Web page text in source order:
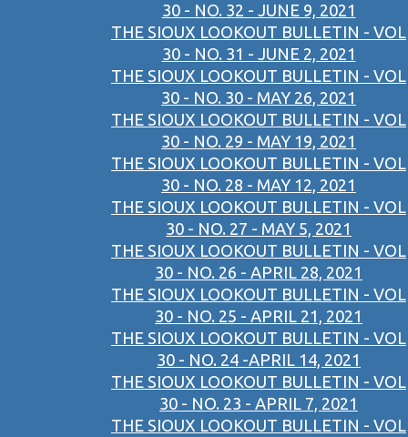
30 - NO. 32 - JUNE 9, 2021
THE SIOUX LOOKOUT BULLETIN - VOL
30 - NO. 31 - JUNE 2, 2021
THE SIOUX LOOKOUT BULLETIN - VOL
30 - NO. 30 - MAY 26, 2021
THE SIOUX LOOKOUT BULLETIN - VOL
30 - NO. 29 - MAY 19, 2021
THE SIOUX LOOKOUT BULLETIN - VOL
30 - NO. 28 - MAY 12, 2021
THE SIOUX LOOKOUT BULLETIN - VOL
30 - NO. 27 - MAY 5, 2021
THE SIOUX LOOKOUT BULLETIN - VOL
30 - NO. 26 - APRIL 28, 2021
THE SIOUX LOOKOUT BULLETIN - VOL
30 - NO. 25 - APRIL 21, 2021
THE SIOUX LOOKOUT BULLETIN - VOL
30 - NO. 24 -APRIL 14, 2021
THE SIOUX LOOKOUT BULLETIN - VOL
30 - NO. 23 - APRIL 7, 2021
THE SIOUX LOOKOUT BULLETIN - VOL